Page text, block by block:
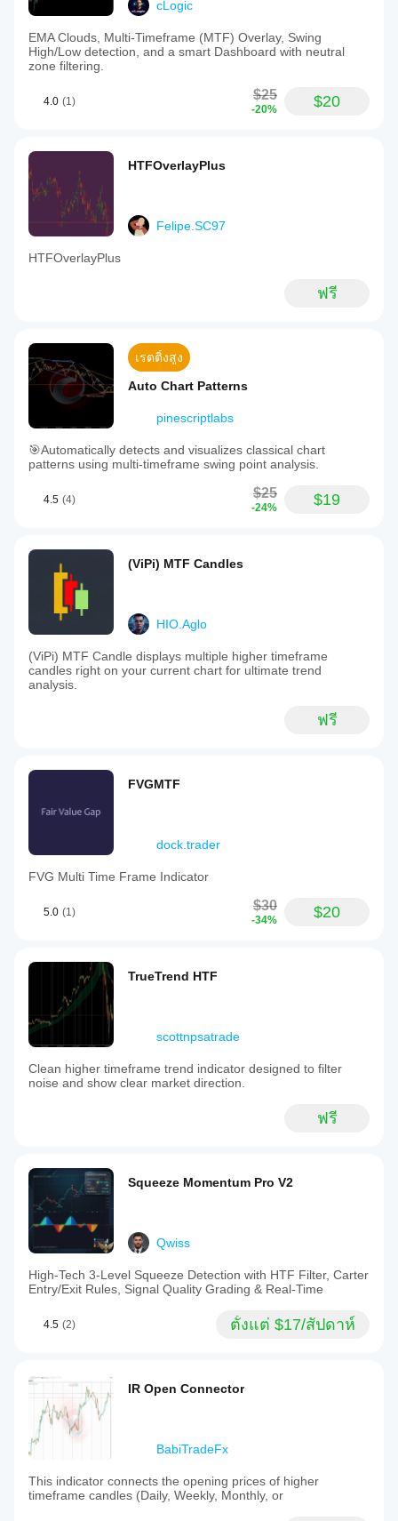
cLogic
EMA Clouds, Multi-Timeframe (MTF) Overlay, Swing
High/Low detection, and a smart Dashboard with neutral
zone filtering.
4.0 (1) $25
-20% $20
HTFOverlayPlus
Felipe.SC97
HTFOverlayPlus
ฟรี
เรตติ้งสูง
Auto Chart Patterns
pinescriptlabs
🎯Automatically detects and visualizes classical chart
patterns using multi-timeframe swing point analysis.
4.5 (4) $25
-24% $19
(ViPi) MTF Candles
HIO.Aglo
(ViPi) MTF Candle displays multiple higher timeframe
candles right on your current chart for ultimate trend
analysis.
ฟรี
FVGMTF
dock.trader
FVG Multi Time Frame Indicator
5.0 (1) $30
-34% $20
TrueTrend HTF
scottnpsatrade
Clean higher timeframe trend indicator designed to filter
noise and show clear market direction.
ฟรี
Squeeze Momentum Pro V2
Qwiss
High-Tech 3-Level Squeeze Detection with HTF Filter, Carter
Entry/Exit Rules, Signal Quality Grading & Real-Time
4.5 (2) ตั้งแต่ $17/สัปดาห์
IR Open Connector
BabiTradeFx
This indicator connects the opening prices of higher
timeframe candles (Daily, Weekly, Monthly, or